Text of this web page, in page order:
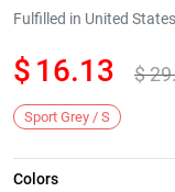
Next
Fulfilled in United
$ 16.13 $
Sport Grey / S
Colors